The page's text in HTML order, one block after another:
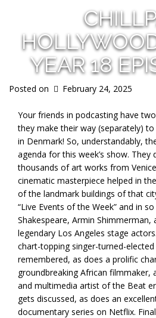
YEAR 18
Posted on February 24, 2025
Your friends in podcasting have
they make their way (separately)
in Denmark! So, understandably,
agenda for this week’s show.
thousands of art works from
cinematic masterpiece helped in
of the landmark buildings of that
“Live Events of the Week” and in
Shakespeare, Armin
legendary Los Angeles stage
chart-topping singer-turned-
remembered, as does a prolific
groundbreaking African filmmaker,
and multimedia artist of the Beat
gets discussed, as does an
documentary series on Netflix.